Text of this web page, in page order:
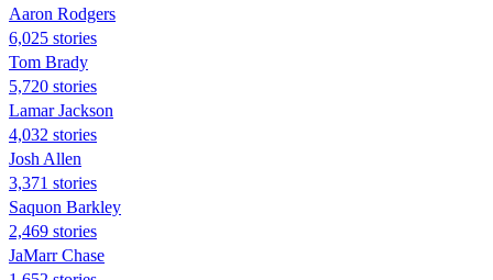
Aaron Rodgers
6,025 stories
Tom Brady
5,720 stories
Lamar Jackson
4,032 stories
Josh Allen
3,371 stories
Saquon Barkley
2,469 stories
JaMarr Chase